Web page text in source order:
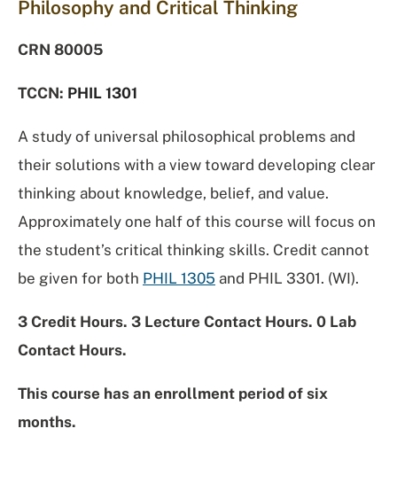
Philosophy and Critical Thinking
CRN 80005
TCCN: PHIL 1301
A study of universal philosophical problems and
their solutions with a view toward developing clear
thinking about knowledge, belief, and value.
Approximately one half of this course will focus on
the student’s critical thinking skills. Credit cannot
be given for both PHIL 1305 and PHIL 3301. (WI).
3 Credit Hours. 3 Lecture Contact Hours. 0 Lab
Contact Hours.
This course has an enrollment period of six
months.